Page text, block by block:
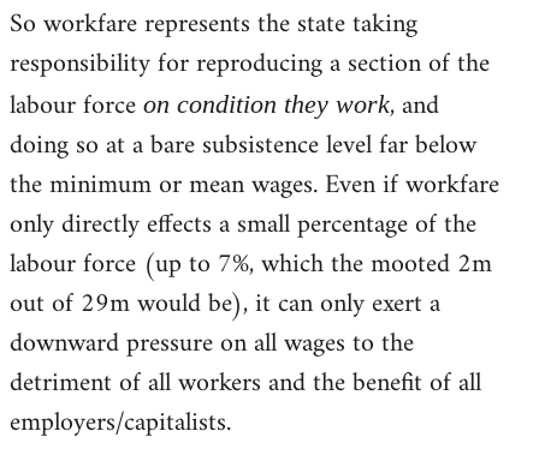
So workfare represents the state taking
responsibility for reproducing a section of the
labour force on condition they work, and
doing so at a bare subsistence level far below
the minimum or mean wages. Even if workfare
only directly effects a small percentage of the
labour force (up to 7%, which the mooted 2m
out of 29m would be), it can only exert a
downward pressure on all wages to the
detriment of all workers and the benefit of all
employers/capitalists.